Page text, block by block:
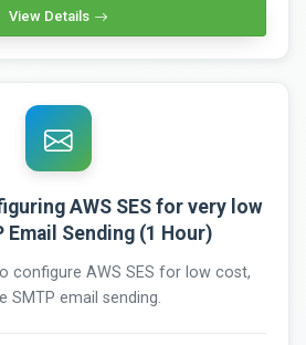
View Details
AWS SES for very low
Email Sending (1 Hour)
configure AWS SES for low cost,
SMTP email sending.